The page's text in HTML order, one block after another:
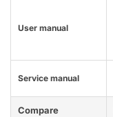
User manual
Service manual
Compare